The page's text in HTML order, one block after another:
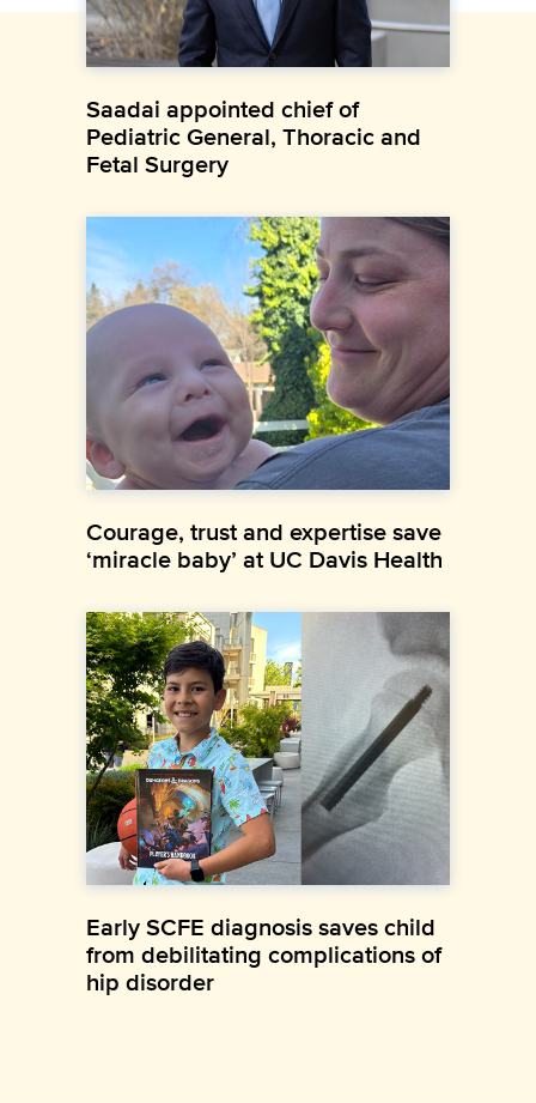
Saadai appointed chief of
Pediatric General, Thoracic and
Fetal Surgery
Courage, trust and expertise save
‘miracle baby’ at UC Davis Health
Early SCFE diagnosis saves child
from debilitating complications of
hip disorder